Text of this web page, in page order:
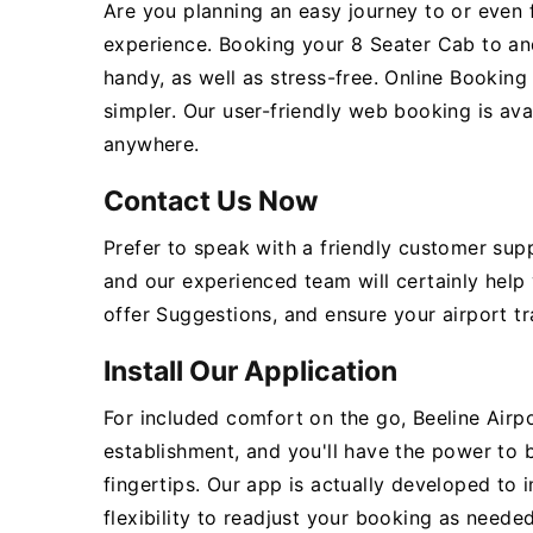
Are you planning an easy journey to or
experience. Booking your 8 Seater Cab to
handy, as well as stress-free. Online
simpler. Our user-friendly web booking is
anywhere.
Contact Us Now
Prefer to speak with a friendly customer
and our experienced team will certainly
offer Suggestions, and ensure your airport
Install Our Application
For included comfort on the go, Beeline
establishment, and you'll have the power to
fingertips. Our app is actually developed to
flexibility to readjust your booking as